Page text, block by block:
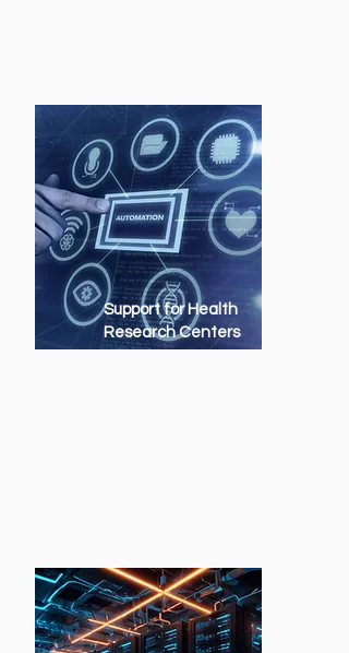
Support for Health
Research Centers